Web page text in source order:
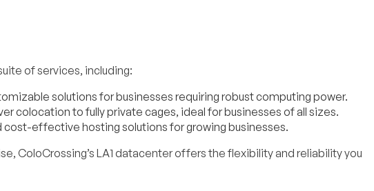
of services, including:
solutions for businesses requiring robust computing power.
colocation to fully private cages, ideal for businesses of all sizes.
cost-effective hosting solutions for growing businesses.
ColoCrossing’s LA1 datacenter offers the flexibility and reliability you